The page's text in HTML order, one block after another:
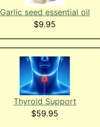
Garlic seed essential oil
$9.95
Thyroid Support
$59.95